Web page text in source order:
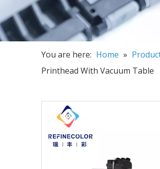
You are here: Home »
Printhead With Vacuum Table